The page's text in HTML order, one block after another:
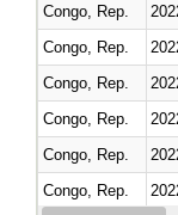
Congo, Rep.
Congo, Rep.
Congo, Rep.
Congo, Rep.
Congo, Rep.
Congo, Rep.